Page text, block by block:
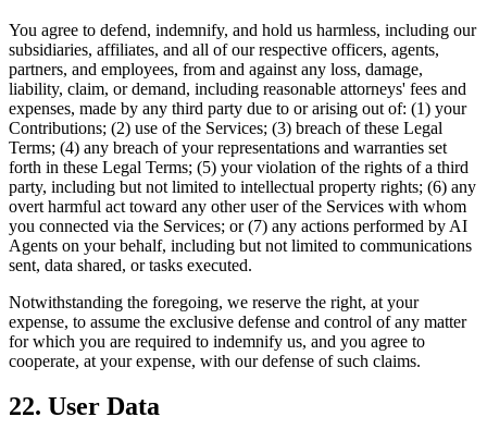
You agree to defend, indemnify, and hold us harmless, including our
subsidiaries, affiliates, and all of our respective officers, agents,
partners, and employees, from and against any loss, damage,
liability, claim, or demand, including reasonable attorneys' fees and
expenses, made by any third party due to or arising out of: (1) your
Contributions; (2) use of the Services; (3) breach of these Legal
Terms; (4) any breach of your representations and warranties set
forth in these Legal Terms; (5) your violation of the rights of a third
party, including but not limited to intellectual property rights; (6) any
overt harmful act toward any other user of the Services with whom
you connected via the Services; or (7) any actions performed by AI
Agents on your behalf, including but not limited to communications
sent, data shared, or tasks executed.
Notwithstanding the foregoing, we reserve the right, at your
expense, to assume the exclusive defense and control of any matter
for which you are required to indemnify us, and you agree to
cooperate, at your expense, with our defense of such claims.
22. User Data